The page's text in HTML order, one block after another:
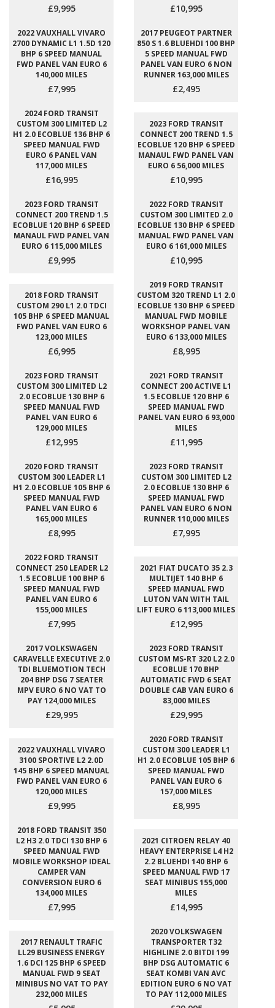
£9,995 £10,995
2022 VAUXHALL VIVARO
2700 DYNAMIC L1 1.5D 120
BHP 6 SPEED MANUAL
FWD PANEL VAN EURO 6
140,000 MILES
£7,995
2017 PEUGEOT PARTNER
850 S 1.6 BLUEHDI 100 BHP
5 SPEED MANUAL FWD
PANEL VAN EURO 6 NON
RUNNER 163,000 MILES
£2,495
2024 FORD TRANSIT
CUSTOM 300 LIMITED L2
H1 2.0 ECOBLUE 136 BHP 6
SPEED MANUAL FWD
EURO 6 PANEL VAN
117,000 MILES
£16,995
2023 FORD TRANSIT
CONNECT 200 TREND 1.5
ECOBLUE 120 BHP 6 SPEED
MANAUL FWD PANEL VAN
EURO 6 56,000 MILES
£10,995
2023 FORD TRANSIT
CONNECT 200 TREND 1.5
ECOBLUE 120 BHP 6 SPEED
MANAUL FWD PANEL VAN
EURO 6 115,000 MILES
£9,995
2022 FORD TRANSIT
CUSTOM 300 LIMITED 2.0
ECOBLUE 130 BHP 6 SPEED
MANUAL FWD PANEL VAN
EURO 6 161,000 MILES
£10,995
2018 FORD TRANSIT
CUSTOM 290 L1 2.0 TDCI
105 BHP 6 SPEED MANUAL
FWD PANEL VAN EURO 6
123,000 MILES
£6,995
2019 FORD TRANSIT
CUSTOM 320 TREND L1 2.0
ECOBLUE 130 BHP 6 SPEED
MANUAL FWD MOBILE
WORKSHOP PANEL VAN
EURO 6 133,000 MILES
£8,995
2023 FORD TRANSIT
CUSTOM 300 LIMITED L2
2.0 ECOBLUE 130 BHP 6
SPEED MANUAL FWD
PANEL VAN EURO 6
129,000 MILES
£12,995
2021 FORD TRANSIT
CONNECT 200 ACTIVE L1
1.5 ECOBLUE 120 BHP 6
SPEED MANUAL FWD
PANEL VAN EURO 6 93,000
MILES
£11,995
2020 FORD TRANSIT
CUSTOM 300 LEADER L1
H1 2.0 ECOBLUE 105 BHP 6
SPEED MANUAL FWD
PANEL VAN EURO 6
165,000 MILES
£8,995
2023 FORD TRANSIT
CUSTOM 300 LIMITED L2
2.0 ECOBLUE 130 BHP 6
SPEED MANUAL FWD
PANEL VAN EURO 6 NON
RUNNER 110,000 MILES
£7,995
2022 FORD TRANSIT
CONNECT 250 LEADER L2
1.5 ECOBLUE 100 BHP 6
SPEED MANUAL FWD
PANEL VAN EURO 6
155,000 MILES
£7,995
2021 FIAT DUCATO 35 2.3
MULTIJET 140 BHP 6
SPEED MANUAL FWD
LUTON VAN WITH TAIL
LIFT EURO 6 113,000 MILES
£12,995
2017 VOLKSWAGEN
CARAVELLE EXECUTIVE 2.0
TDI BLUEMOTION TECH
204 BHP DSG 7 SEATER
MPV EURO 6 NO VAT TO
PAY 124,000 MILES
£29,995
2023 FORD TRANSIT
CUSTOM MS-RT 320 L2 2.0
ECOBLUE 170 BHP
AUTOMATIC FWD 6 SEAT
DOUBLE CAB VAN EURO 6
83,000 MILES
£29,995
2022 VAUXHALL VIVARO
3100 SPORTIVE L2 2.0D
145 BHP 6 SPEED MANUAL
FWD PANEL VAN EURO 6
120,000 MILES
£9,995
2020 FORD TRANSIT
CUSTOM 300 LEADER L1
H1 2.0 ECOBLUE 105 BHP 6
SPEED MANUAL FWD
PANEL VAN EURO 6
157,000 MILES
£8,995
2018 FORD TRANSIT 350
L2 H3 2.0 TDCI 130 BHP 6
SPEED MANUAL FWD
MOBILE WORKSHOP IDEAL
CAMPER VAN
CONVERSION EURO 6
134,000 MILES
£7,995
2021 CITROEN RELAY 40
HEAVY ENTERPRISE L4 H2
2.2 BLUEHDI 140 BHP 6
SPEED MANUAL FWD 17
SEAT MINIBUS 155,000
MILES
£14,995
2017 RENAULT TRAFIC
LL29 BUSINESS ENERGY
1.6 DCI 125 BHP 6 SPEED
MANUAL FWD 9 SEAT
MINIBUS NO VAT TO PAY
232,000 MILES
2020 VOLKSWAGEN
TRANSPORTER T32
HIGHLINE 2.0 BITDI 199
BHP DSG AUTOMATIC 6
SEAT KOMBI VAN AVC
EDITION EURO 6 NO VAT
TO PAY 112,000 MILES